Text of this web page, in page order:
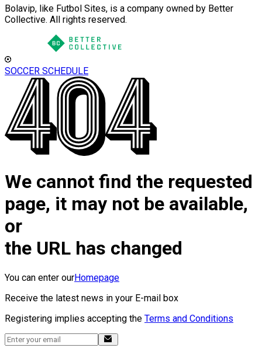
Bolavip, like Futbol Sites, is a company owned by Better
Collective. All rights reserved.
SOCCER SCHEDULE
We cannot find the requested
page, it may not be available,
or
the URL has changed
You can enter ourHomepage
Receive the latest news in your E-mail box
Registering implies accepting the Terms and Conditions